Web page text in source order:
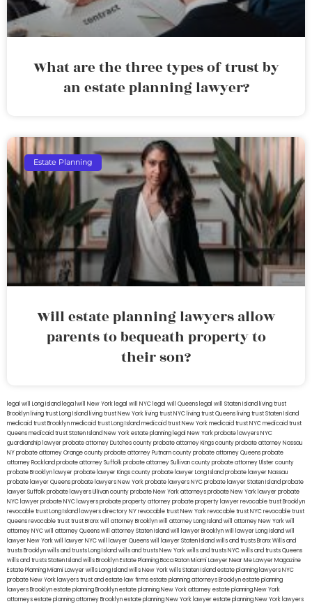
What are the three types of trust by
an estate planning lawyer?
Estate Planning
Will estate planning lawyers allow
parents to bequeath property to
their son?
legal will Long Island lega lwill New York legal will NYC legal will Queens legal will Staten Island living trust
Brooklyn living trust Long Island living trust New York living trust NYC living trust Queens living trust Staten Island
medicaid trust Brooklynmedicaid trust Long Islandmedicaid trust New Yorkmedicaid trust NYCmedicaid trust
Queensmedicaid trust Staten IslandNew York estate planning legal New York probate lawyersNYC
guardianship lawyerprobate attorney Dutches countyprobate attorney Kings countyprobate attorney Nassau
NYprobate attorney Orange countyprobate attorney Putnam countyprobate attorney Queensprobate
attorney Rocklandprobate attorney Suffolkprobate attorney Sullivan countyprobate attorney Ulster county
probate Brooklyn lawyerprobate lawyer Kings countyprobate lawyer Long Islandprobate lawyer Nassau
probate lawyer Queensprobate lawyers New Yorkprobate lawyers NYCprobate lawyer Staten Islandprobate
lawyer Suffolkprobate lawyers Ullivan countyprobate New York attorneysprobate New York lawyerprobate
NYC lawyerprobate NYC lawyersprobate property attorneyprobate property lawyerrevocable trust Brooklyn
revocable trust Long Island lawyers directory NYrevocable trust New Yorkrevocable trust NYCrevocable trust
Queensrevocable trusttrust Bronxwill attorney Brooklynwill attorney Long Islandwill attorney New Yorkwill
attorney NYCwill attorney Queenswill attorney Staten Islandwill lawyer Brooklynwill lawyer Long Islandwill
lawyer New Yorkwill lawyer NYCwill lawyer Queenswill lawyer Staten Islandwills and trusts BronxWills and
trusts Brooklynwills and trusts Long Islandwills and trusts New Yorkwills and trusts NYCwills and trusts Queens
wills and trusts Staten Islandwills BrooklynEstate Planning Boca RatonMiami Lawyer Near MeLawyer Magazine
Estate Planning Miami Lawyerwills Long Islandwills New Yorkwills Staten Islandestate planning lawyers NYC
probate New York lawyerstrust and estate law firmsestate planning attorneys Brooklynestate planning
lawyers Brooklynestate planning Brooklynestate planning New York attorneyestate planning New York
attorneysestate planning attorney Brooklynestate planning New York lawyerestate planning New York lawyers